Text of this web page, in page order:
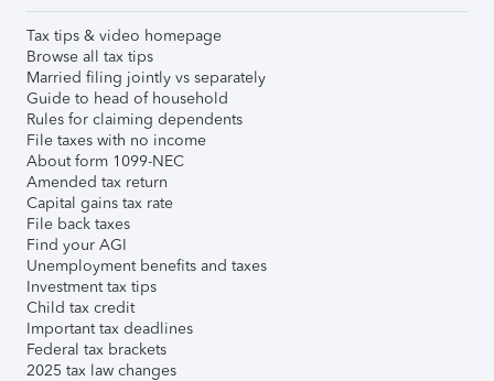
Tax tips & video homepage
Browse all tax tips
Married filing jointly vs separately
Guide to head of household
Rules for claiming dependents
File taxes with no income
About form 1099-NEC
Amended tax return
Capital gains tax rate
File back taxes
Find your AGI
Unemployment benefits and taxes
Investment tax tips
Child tax credit
Important tax deadlines
Federal tax brackets
2025 tax law changes